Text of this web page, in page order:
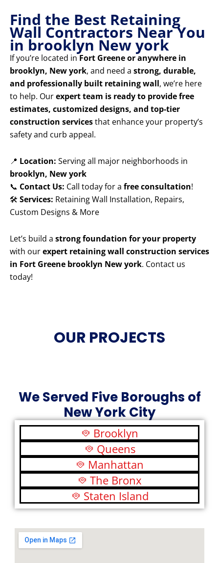
Find the Best Retaining
Wall Contractors Near You
in brooklyn New york
If you’re located in Fort Greene or anywhere in
brooklyn, New york, and need a strong, durable,
and professionally built retaining wall, we’re here
to help. Ourexpert team is ready to provide free
estimates, customized designs, and top-tier
construction servicesthat enhance your property’s
safety and curb appeal.
📍 Location: Serving all major neighborhoods in
brooklyn, New york
📞 Contact Us: Call today for a free consultation!
🛠️ Services: Retaining Wall Installation, Repairs,
Custom Designs & More
Let’s build a strong foundation for your property
with ourexpert retaining wall construction services
in Fort Greene brooklyn New york. Contact us
today!
OUR PROJECTS
We Served Five Boroughs of
New York City
Brooklyn
Queens
Manhattan
The Bronx
Staten Island